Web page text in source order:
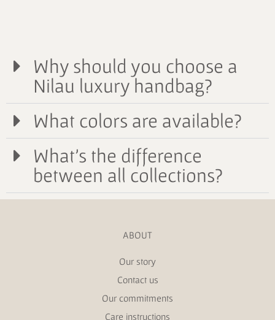
Why should you choose a
Nilau luxury handbag?
What colors are available?
What's the difference
between all collections?
ABOUT
Our story
Contact us
Our commitments
Care instructions